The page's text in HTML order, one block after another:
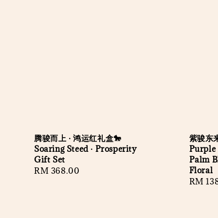
腾骏而上 · 鸿运红礼盒🐎
Soaring Steed · Prosperity
Gift Set
Regular
RM 368.00
紫骏东
Purple
Palm
Floral
RM